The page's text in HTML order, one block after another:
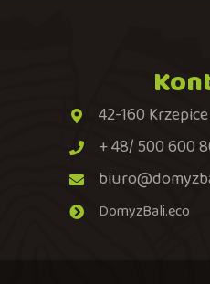
42-160
+ 48/ 500 600
DomyzBali.eco